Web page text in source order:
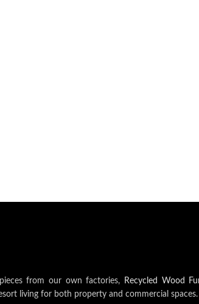
from our own factories, Recycled Wood
living for both property and commercial spaces.